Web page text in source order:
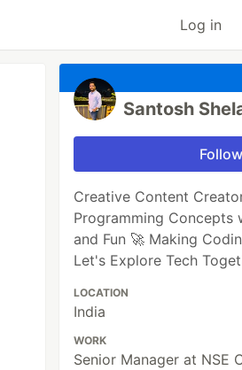
Log in
Santosh
Follow
Creative Content
Programming Concepts
and Fun 🚀 Making
Let's Explore Tech
LOCATION
India
WORK
Senior Manager at NSE